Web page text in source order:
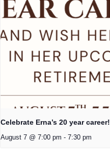
Celebrate Erna’s 20 year career!
August 7 @ 7:00 pm - 7:30 pm